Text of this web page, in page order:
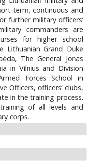
term, continuous and
further military officers’
commanders are
for higher school
Lithuanian Grand Duke
The General Jonas
in Vilnius and Division
Forces School in
Officers, officers’ clubs,
in the training process.
of all levels and
corps.